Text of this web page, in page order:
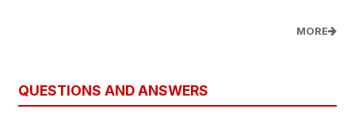
MORE
QUESTIONS AND ANSWERS